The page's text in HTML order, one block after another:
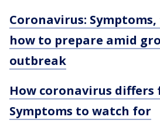
Coronavirus:
how to prepare amid
outbreak
How coronavirus differs
Symptoms to watch for